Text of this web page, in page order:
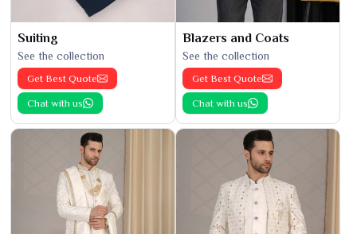
Suiting
See the collection
Get Best Quote
Chat with us
Blazers and Coats
See the collection
Get Best Quote
Chat with us